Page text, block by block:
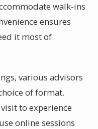
walk-ins
ensures
it most of
various advisors
of format.
to experience
online sessions